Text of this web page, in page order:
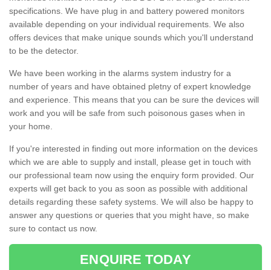
specifications. We have plug in and battery powered monitors
available depending on your individual requirements. We also
offers devices that make unique sounds which you'll understand
to be the detector.
We have been working in the alarms system industry for a
number of years and have obtained pletny of expert knowledge
and experience. This means that you can be sure the devices will
work and you will be safe from such poisonous gases when in
your home.
If you're interested in finding out more information on the devices
which we are able to supply and install, please get in touch with
our professional team now using the enquiry form provided. Our
experts will get back to you as soon as possible with additional
details regarding these safety systems. We will also be happy to
answer any questions or queries that you might have, so make
sure to contact us now.
ENQUIRE TODAY